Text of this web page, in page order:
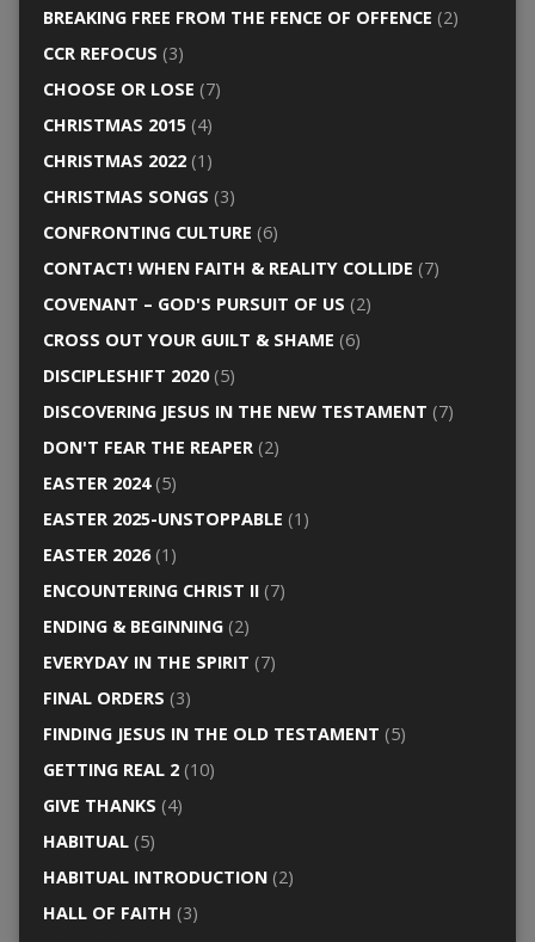
BREAKING FREE FROM THE FENCE OF OFFENCE (2)
CCR REFOCUS (3)
CHOOSE OR LOSE (7)
CHRISTMAS 2015(4)
CHRISTMAS 2022(1)
CHRISTMAS SONGS (3)
CONFRONTING CULTURE (6)
CONTACT! WHEN FAITH & REALITY COLLIDE (7)
COVENANT – GOD'S PURSUIT OF US (2)
CROSS OUT YOUR GUILT & SHAME (6)
DISCIPLESHIFT 2020(5)
DISCOVERING JESUS IN THE NEW TESTAMENT (7)
DON'T FEAR THE REAPER(2)
EASTER 2024(5)
EASTER 2025-UNSTOPPABLE (1)
EASTER 2026(1)
ENCOUNTERING CHRIST II(7)
ENDING & BEGINNING(2)
EVERYDAY IN THE SPIRIT (7)
FINAL ORDERS (3)
FINDING JESUS IN THE OLD TESTAMENT (5)
GETTING REAL 2(10)
GIVE THANKS (4)
HABITUAL(5)
HABITUAL INTRODUCTION(2)
HALL OF FAITH (3)